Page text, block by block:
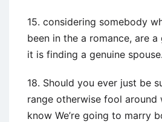
15. considering somebody
been in the a romance, are
it is finding a genuine
18. Should you ever just be
range otherwise fool around
know We’re going to marry